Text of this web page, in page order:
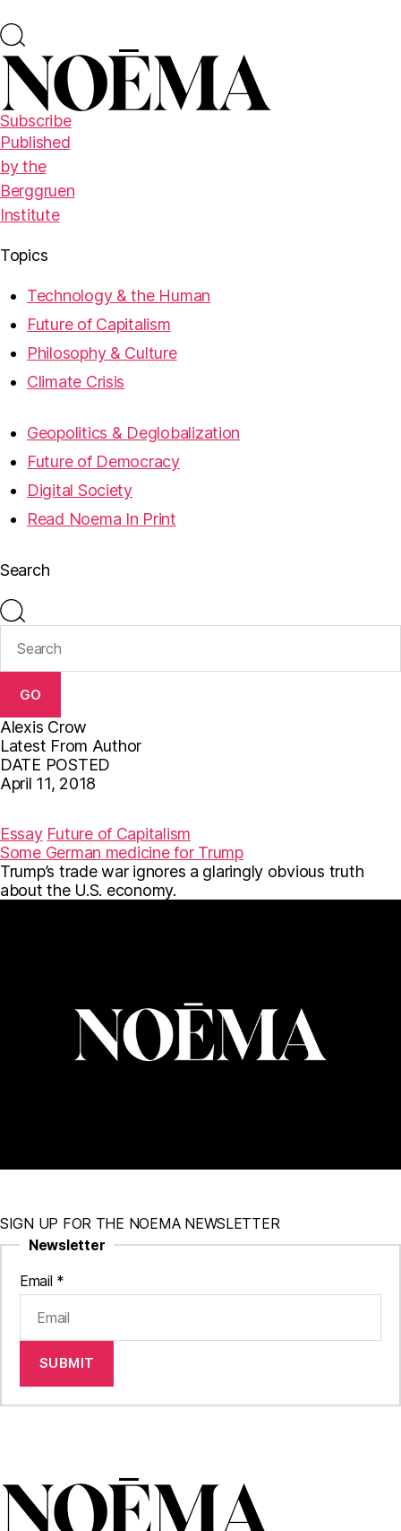
Subscribe
Published
by the
Berggruen
Institute
Topics
Technology & the Human
Future of Capitalism
Philosophy & Culture
Climate Crisis
Geopolitics & Deglobalization
Future of Democracy
Digital Society
Read Noema In Print
Search
GO
Alexis Crow
Latest From Author
DATE POSTED
April 11, 2018
c
e
b
o
o
k
i
t
t
e
r
a
i
l
Essay Future of Capitalism
Some German medicine for Trump
Trump’s trade war ignores a glaringly obvious truth
about the U.S. economy.
SIGN UP FOR THE NOEMA NEWSLETTER
Newsletter
Email *
SUBMIT